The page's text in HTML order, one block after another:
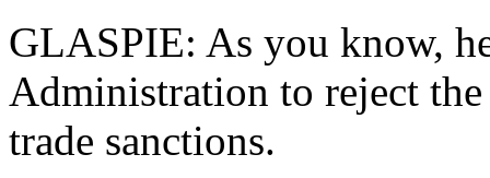
GLASPIE: As you know,
Administration to reject
trade sanctions.